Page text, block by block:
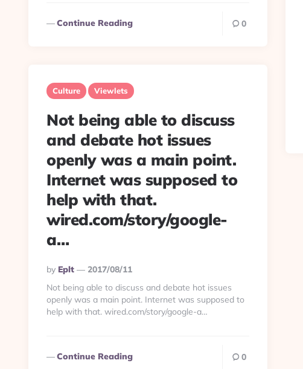
Continue Reading 0
Culture Viewlets
Not being able to discuss
and debate hot issues
openly was a main point.
Internet was supposed to
help with that.
wired.com/story/google-
a…
Posted
By
By Eplt
2017/08/11
Not being able to discuss and debate hot issues
openly was a main point. Internet was supposed to
help with that. wired.com/story/google-a…
Continue Reading 0